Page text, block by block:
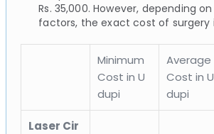
Rs. 35,000. However, depending
factors, the exact cost of surgery
Minimum
Cost in U
dupi
Average
Cost in U
dupi
Laser Cir